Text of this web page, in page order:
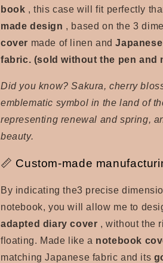
book , this case will fit perfectly
made design , based on the 3
cover made of linen and
fabric. (sold without the pen and
Did you know? Sakura, cherry
emblematic symbol in the land of
representing renewal and spring,
beauty.
📏 Custom-made
By indicating the3 precise
notebook, you will allow me to
adapted diary cover , without the
floating. Made like a notebook
matching Japanese fabric and its